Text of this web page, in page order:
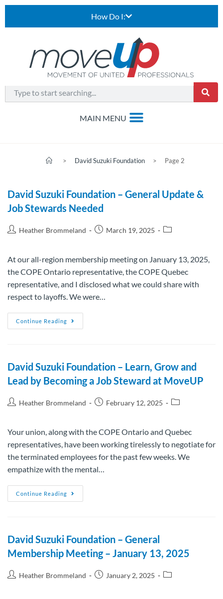
How Do I:
> David Suzuki Foundation > Page 2
David Suzuki Foundation – General Update &
Job Stewards Needed
Heather Brommeland March 19, 2025
At our all-region membership meeting on January 13, 2025,
the COPE Ontario representative, the COPE Quebec
representative, and I disclosed what we could share with
respect to layoffs. We were…
Continue Reading
David Suzuki Foundation – Learn, Grow and
Lead by Becoming a Job Steward at MoveUP
Heather Brommeland February 12, 2025
Your union, along with the COPE Ontario and Quebec
representatives, have been working tirelessly to negotiate for
the terminated employees for the past few weeks. We
empathize with the mental…
Continue Reading
David Suzuki Foundation – General
Membership Meeting – January 13, 2025
Heather Brommeland January 2, 2025